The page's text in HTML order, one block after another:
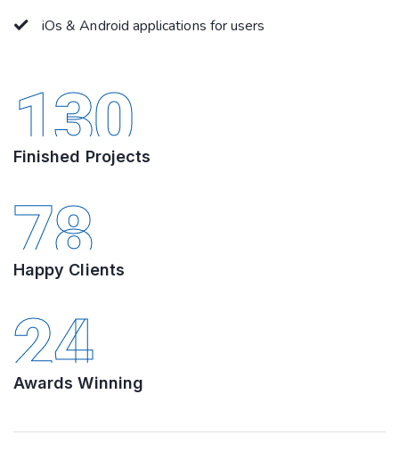
iOs & Android applications for users
130
Finished Projects
78
Happy Clients
24
Awards Winning